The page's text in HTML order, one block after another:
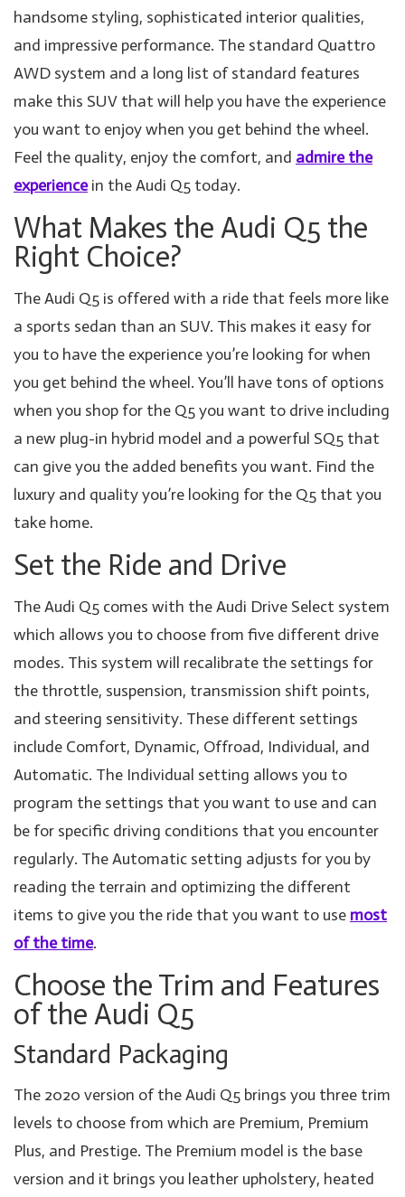
handsome styling, sophisticated interior qualities,
and impressive performance. The standard Quattro
AWD system and a long list of standard features
make this SUV that will help you have the experience
you want to enjoy when you get behind the wheel.
Feel the quality, enjoy the comfort, and admire the
experiencein the Audi Q5 today.
What Makes the Audi Q5 the
Right Choice?
The Audi Q5 is offered with a ride that feels more like
a sports sedan than an SUV. This makes it easy for
you to have the experience you’re looking for when
you get behind the wheel. You’ll have tons of options
when you shop for the Q5 you want to drive including
a new plug-in hybrid model and a powerful SQ5 that
can give you the added benefits you want. Find the
luxury and quality you’re looking for the Q5 that you
take home.
Set the Ride and Drive
The Audi Q5 comes with the Audi Drive Select system
which allows you to choose from five different drive
modes. This system will recalibrate the settings for
the throttle, suspension, transmission shift points,
and steering sensitivity. These different settings
include Comfort, Dynamic, Offroad, Individual, and
Automatic. The Individual setting allows you to
program the settings that you want to use and can
be for specific driving conditions that you encounter
regularly. The Automatic setting adjusts for you by
reading the terrain and optimizing the different
items to give you the ride that you want to use most
of the time.
Choose the Trim and Features
of the Audi Q5
Standard Packaging
The 2020 version of the Audi Q5 brings you three trim
levels to choose from which are Premium, Premium
Plus, and Prestige. The Premium model is the base
version and it brings you leather upholstery, heated